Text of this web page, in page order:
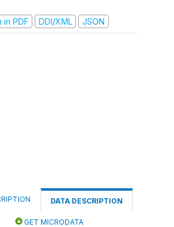
in PDF
DDI/XML JSON
DATA DESCRIPTION
GET MICRODATA